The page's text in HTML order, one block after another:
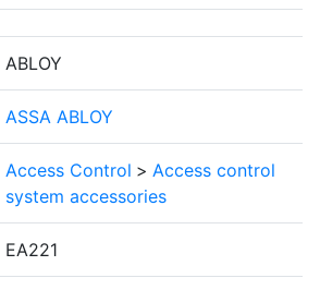
ABLOY
ASSA ABLOY
Access Control > Access control
system accessories
EA221